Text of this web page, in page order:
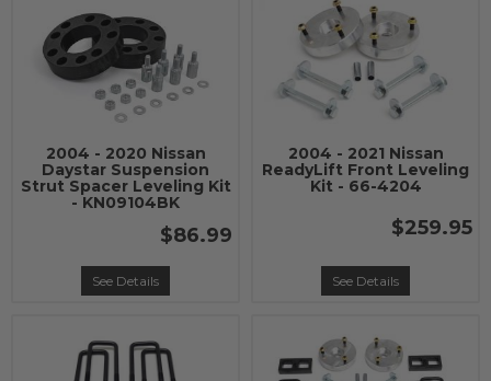
2004 - 2020 Nissan
Daystar Suspension
Strut Spacer Leveling Kit
- KN09104BK
$86.99
See Details
2004 - 2021 Nissan
ReadyLift Front Leveling
Kit - 66-4204
$259.95
See Details